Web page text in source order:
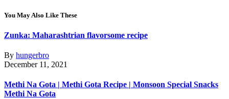
You May Also Like These
Zunka: Maharashtrian flavorsome recipe
By hungerbro
December 11, 2021
Methi Na Gota | Methi Gota Recipe | Monsoon Special Snacks
Methi Na Gota